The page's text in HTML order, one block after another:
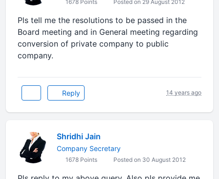
1678 Points Posted on 29 August 2012
Pls tell me the resolutions to be passed in the
Board meeting and in General meeting regarding
conversion of private company to public
company.
Reply 14 years ago
Shridhi Jain
Company Secretary
1678 Points Posted on 30 August 2012